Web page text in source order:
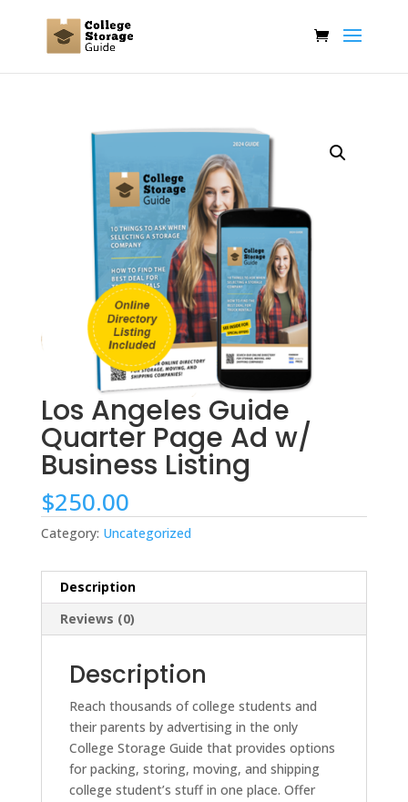
Los Angeles Guide
Quarter Page Ad w/
Business Listing
$250.00
Category: Uncategorized
Description
Reviews (0)
Description
Reach thousands of college students and
their parents by advertising in the only
College Storage Guide that provides options
for packing, storing, moving, and shipping
college student’s stuff in one place. Offer